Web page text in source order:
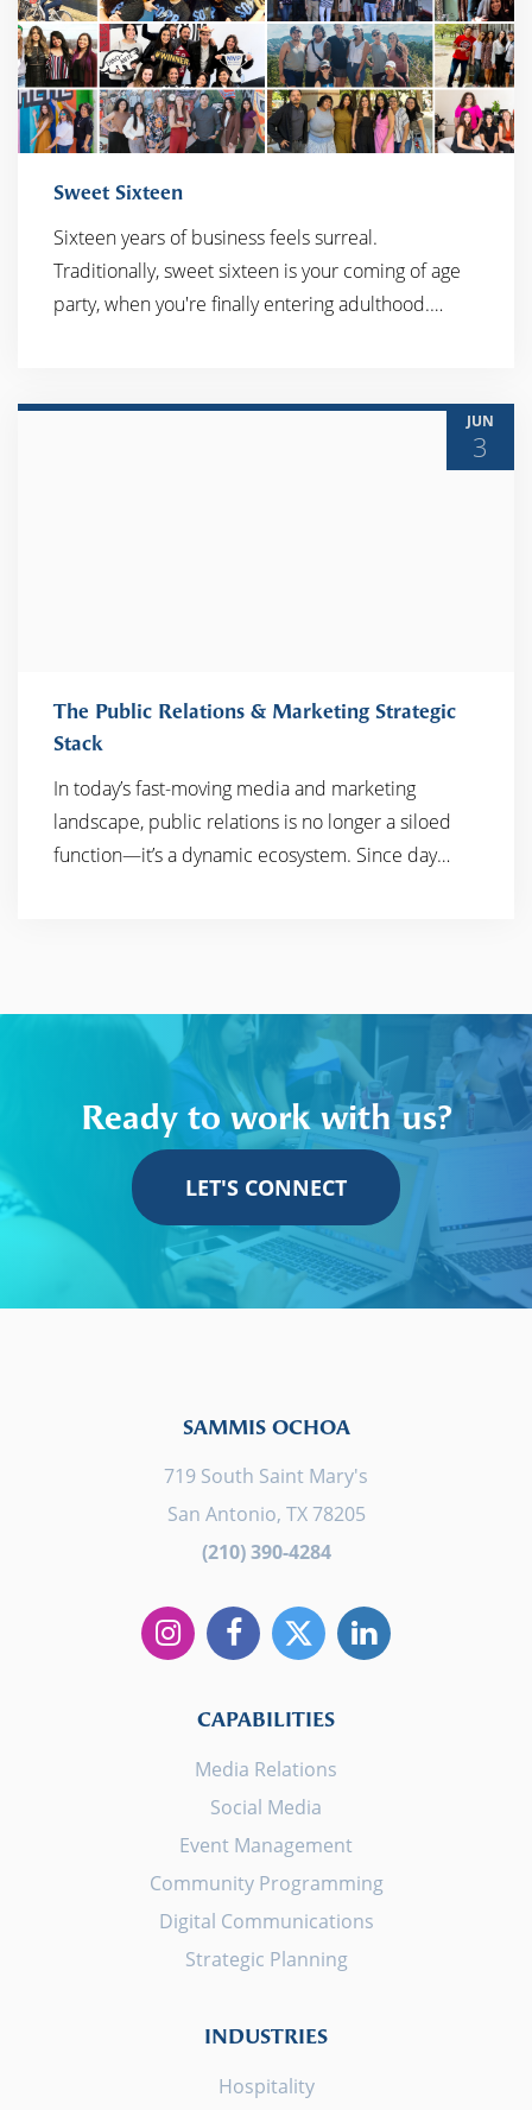
READ MORE
Sweet Sixteen
Sixteen years of business feels surreal.
Traditionally, sweet sixteen is your coming of age
party, when you're finally entering adulthood.…
JUN
3
READ MORE
The Public Relations & Marketing Strategic
Stack
In today’s fast-moving media and marketing
landscape, public relations is no longer a siloed
function—it’s a dynamic ecosystem. Since day…
Ready to work with us?
LET'S CONNECT
SAMMIS OCHOA
719 South Saint Mary's
San Antonio, TX 78205
(210) 390-4284
CAPABILITIES
Media Relations
Social Media
Event Management
Community Programming
Digital Communications
Strategic Planning
INDUSTRIES
Hospitality